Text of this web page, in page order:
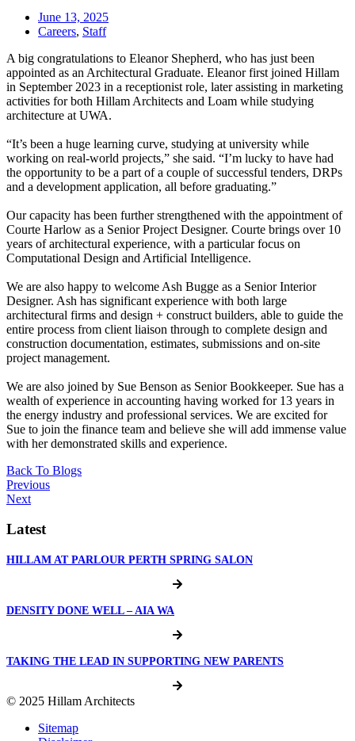
June 13, 2025
Careers, Staff
A big congratulations to Eleanor Shepherd, who has just been
appointed as an Architectural Graduate. Eleanor first joined Hillam
in September 2023 in a receptionist role, later assisting in marketing
activities for both Hillam Architects and Loam while studying
architecture at UWA.⁠
“It’s been a huge learning curve, studying at university while
working on real-world projects,” she said. “I’m lucky to have had
the opportunity to be a part of a couple of successful tenders, DRPs
and a development application, all before graduating.”⁠
Our capacity has been further strengthened with the appointment of
Courte Harlow as a Senior Project Designer. Courte brings over 10
years of architectural experience, with a particular focus on
Computational Design and Artificial Intelligence. ⁠
We are also happy to welcome Ash Bugge as a Senior Interior
Designer. Ash has significant experience with both large
architectural firms and design + construct builders, able to guide the
entire process from client liaison through to complete design and
construction documentation, estimates, submissions and on-site
project management.⁠
We are also joined by Sue Benson as Senior Bookkeeper. Sue has a
wealth of experience in accounting having worked for 13 years in
the energy industry and professional services. We are excited for
Sue to join the finance team and believe she will add immense value
with her demonstrated skills and experience.⁠⁠
Back To Blogs
Previous
Next
Latest
HILLAM AT PARLOUR PERTH SPRING SALON
DENSITY DONE WELL – AIA WA
TAKING THE LEAD IN SUPPORTING NEW PARENTS
© 2025 Hillam Architects
Sitemap